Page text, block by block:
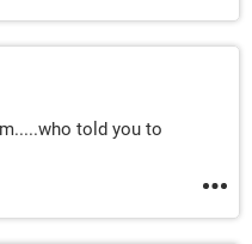
told you to